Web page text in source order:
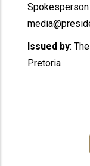
Issued by:
Pretoria